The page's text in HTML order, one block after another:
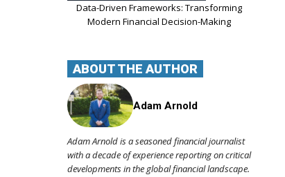
Data-Driven Frameworks: Transforming
Modern Financial Decision-Making
ABOUT THE AUTHOR
Adam Arnold
Adam Arnold is a seasoned financial journalist
with a decade of experience reporting on critical
developments in the global financial landscape.